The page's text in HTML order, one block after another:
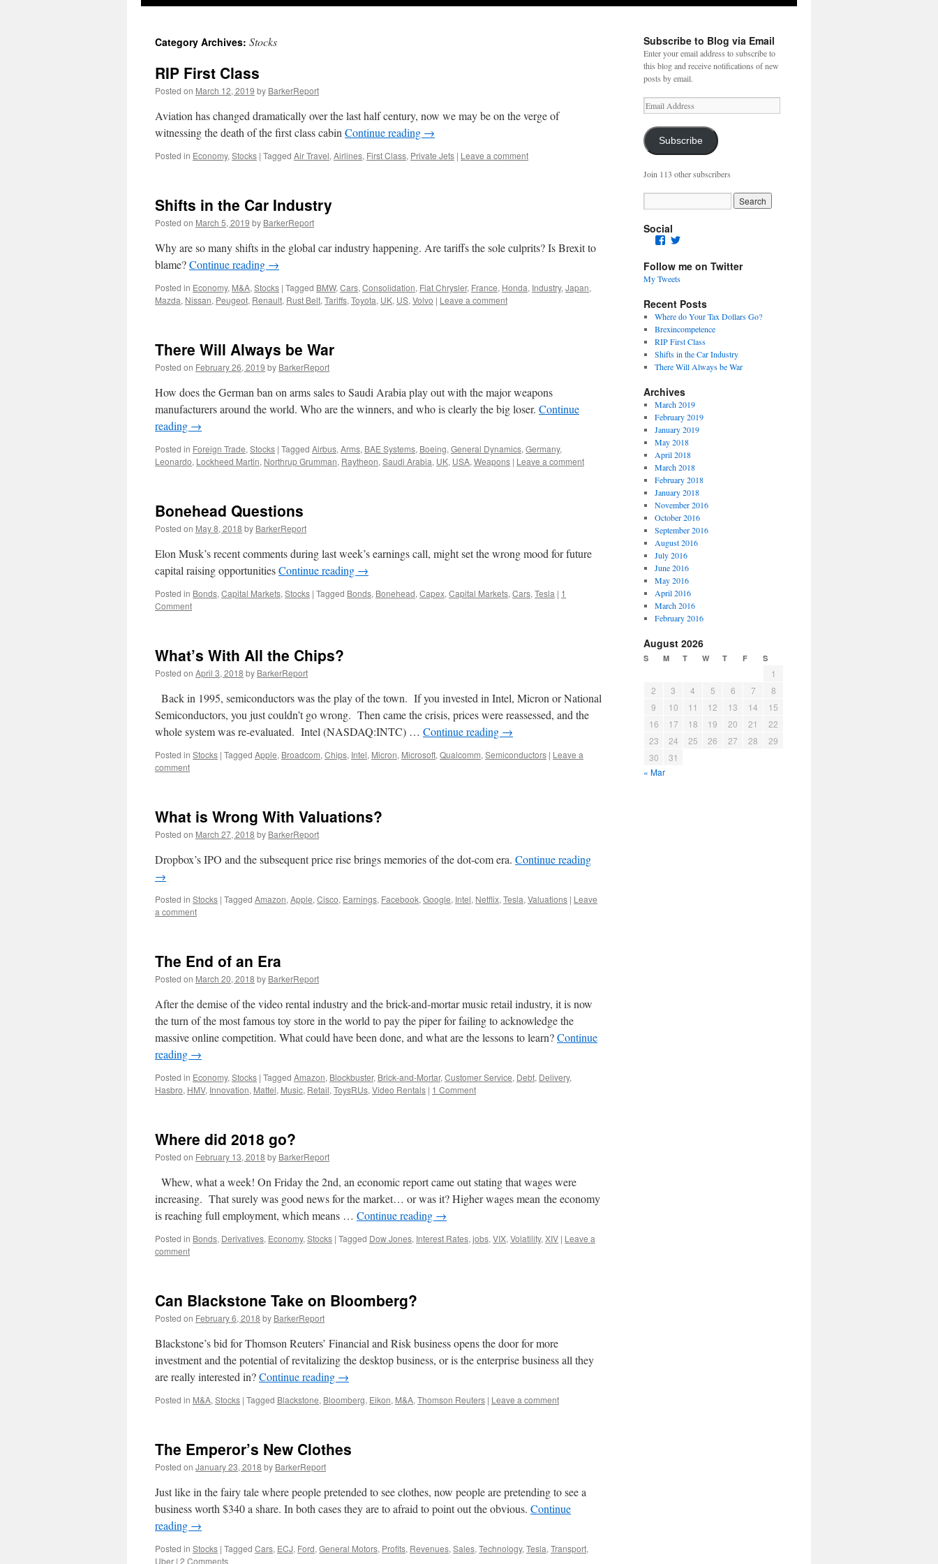
Category Archives: Stocks
RIP First Class
Posted on March 12, 2019 by BarkerReport
Aviation has changed dramatically over the last half century, now we may be on the verge of
witnessing the death of the first class cabin Continue reading →
Posted in Economy, Stocks | Tagged Air Travel, Airlines, First Class, Private Jets | Leave a comment
Shifts in the Car Industry
Posted on March 5, 2019 by BarkerReport
Why are so many shifts in the global car industry happening. Are tariffs the sole culprits? Is Brexit to
blame?Continue reading →
Posted in Economy, M&A, Stocks | Tagged BMW, Cars, Consolidation, Fiat Chrysler, France, Honda, Industry, Japan,
Mazda, Nissan, Peugeot, Renault, Rust Belt, Tariffs, Toyota, UK, US, Volvo | Leave a comment
There Will Always be War
Posted on February 26, 2019 by BarkerReport
How does the German ban on arms sales to Saudi Arabia play out with the major weapons
manufacturers around the world. Who are the winners, and who is clearly the big loser. Continue
reading →
Posted in Foreign Trade, Stocks | Tagged Airbus, Arms, BAE Systems, Boeing, General Dynamics, Germany,
Leonardo, Lockheed Martin, Northrup Grumman, Raytheon, Saudi Arabia, UK, USA, Weapons | Leave a comment
Bonehead Questions
Posted on May 8, 2018 by BarkerReport
Elon Musk’s recent comments during last week’s earnings call, might set the wrong mood for future
capital raising opportunitiesContinue reading →
Posted in Bonds, Capital Markets, Stocks | Tagged Bonds, Bonehead, Capex, Capital Markets, Cars, Tesla | 1
Comment
What’s With All the Chips?
Posted on April 3, 2018 by BarkerReport
Back in 1995, semiconductors was the play of the town. If you invested in Intel, Micron or National
Semiconductors, you just couldn’t go wrong. Then came the crisis, prices were reassessed, and the
whole system was re-evaluated. Intel (NASDAQ:INTC) … Continue reading →
Posted in Stocks | Tagged Apple, Broadcom, Chips, Intel, Micron, Microsoft, Qualcomm, Semiconductors | Leave a
comment
What is Wrong With Valuations?
Posted on March 27, 2018 by BarkerReport
Dropbox’s IPO and the subsequent price rise brings memories of the dot-com era. Continue reading
→
Posted in Stocks | Tagged Amazon, Apple, Cisco, Earnings, Facebook, Google, Intel, Netflix, Tesla, Valuations | Leave
a comment
The End of an Era
Posted on March 20, 2018 by BarkerReport
After the demise of the video rental industry and the brick-and-mortar music retail industry, it is now
the turn of the most famous toy store in the world to pay the piper for failing to acknowledge the
massive online competition. What could have been done, and what are the lessons to learn?Continue
reading →
Posted in Economy, Stocks | Tagged Amazon, Blockbuster, Brick-and-Mortar, Customer Service, Debt, Delivery,
Hasbro, HMV, Innovation, Mattel, Music, Retail, ToysRUs, Video Rentals | 1 Comment
Where did 2018 go?
Posted on February 13, 2018 by BarkerReport
Whew, what a week! On Friday the 2nd, an economic report came out stating that wages were
increasing. That surely was good news for the market… or was it? Higher wages mean the economy
is reaching full employment, which means … Continue reading →
Posted in Bonds, Derivatives, Economy, Stocks | Tagged Dow Jones, Interest Rates, jobs, VIX, Volatility, XIV | Leave a
comment
Can Blackstone Take on Bloomberg?
Posted on February 6, 2018 by BarkerReport
Blackstone’s bid for Thomson Reuters’ Financial and Risk business opens the door for more
investment and the potential of revitalizing the desktop business, or is the enterprise business all they
are really interested in?Continue reading →
Posted in M&A, Stocks | Tagged Blackstone, Bloomberg, Eikon, M&A, Thomson Reuters | Leave a comment
The Emperor’s New Clothes
Posted on January 23, 2018 by BarkerReport
Just like in the fairy tale where people pretended to see clothes, now people are pretending to see a
business worth $340 a share. In both cases they are to afraid to point out the obvious. Continue
reading →
Posted in Stocks | Tagged Cars, ECJ, Ford, General Motors, Profits, Revenues, Sales, Technology, Tesla, Transport,
Uber | 2 Comments
Subscribe to Blog via Email
Enter your email address to subscribe to
this blog and receive notifications of new
posts by email.
Email
Address
Subscribe
Join 113 other subscribers
Social
Facebook
Twitter
Follow me on Twitter
My Tweets
Recent Posts
Where do Your Tax Dollars Go?
Brexincompetence
RIP First Class
Shifts in the Car Industry
There Will Always be War
Archives
March 2019
February 2019
January 2019
May 2018
April 2018
March 2018
February 2018
January 2018
November 2016
October 2016
September 2016
August 2016
July 2016
June 2016
May 2016
April 2016
March 2016
February 2016
August 2026
S M T W T F S
1
2
3 4 5 6 7
8
9
10 11 12 13 14
15
16
17 18 19 20 21
22
23
24 25 26 27 28
29
30
31
« Mar